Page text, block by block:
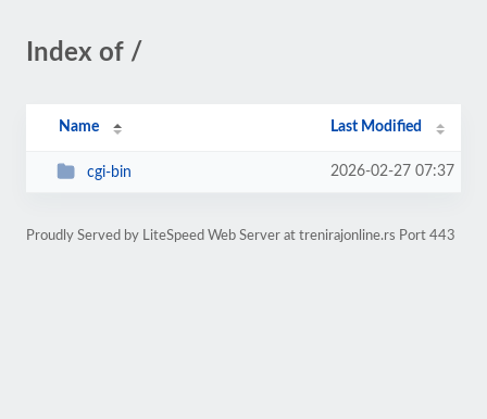
Index of /
Name Last Modified
cgi-bin 2026-02-27 07:37
Proudly Served by LiteSpeed Web Server at trenirajonline.rs Port 443